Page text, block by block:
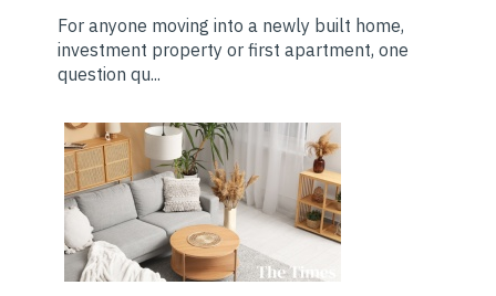
For anyone moving into a newly built home,
investment property or first apartment, one
question qu...